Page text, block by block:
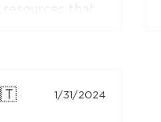
that
1/31/2024